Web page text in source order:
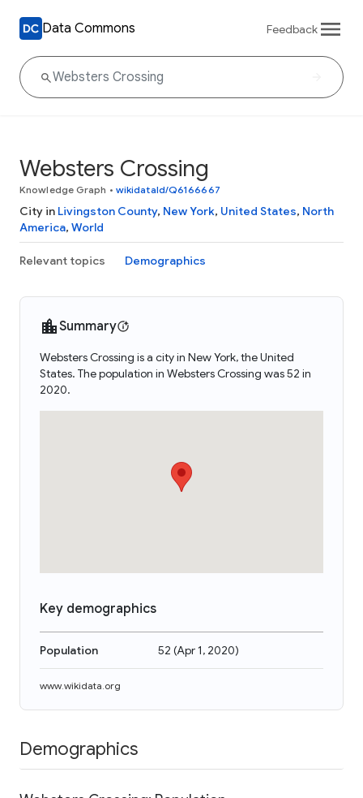
Data Commons Feedback
Websters Crossing
Knowledge Graph • wikidataId/Q6166667
City in Livingston County, New York, United States, North
America, World
Relevant topics Demographics
Summary
Websters Crossing is a city in New York, the United
States. The population in Websters Crossing was 52 in
2020.
Key demographics
Population 52 (Apr 1, 2020)
www.wikidata.org
Demographics